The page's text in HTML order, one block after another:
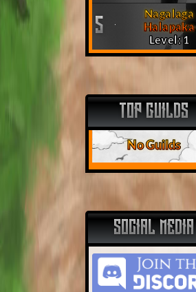
5
Nagalaga
Halapaka
Level: 1
TOP GUILDS
No Guilds
SOCIAL MEDIA